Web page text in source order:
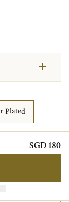
Plated
SGD 180